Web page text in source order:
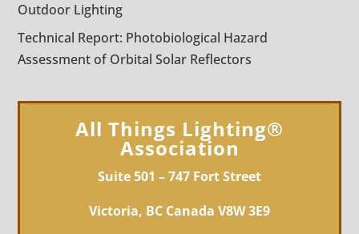
Outdoor Lighting
Technical Report: Photobiological Hazard
Assessment of Orbital Solar Reflectors
All Things Lighting®
Association
Suite 501 – 747 Fort Street
Victoria, BC Canada V8W 3E9